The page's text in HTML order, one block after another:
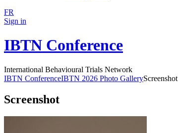
FR
Sign in
IBTN Conference
International Behavioural Trials Network
IBTN ConferenceIBTN 2026 Photo GalleryScreenshot
Screenshot